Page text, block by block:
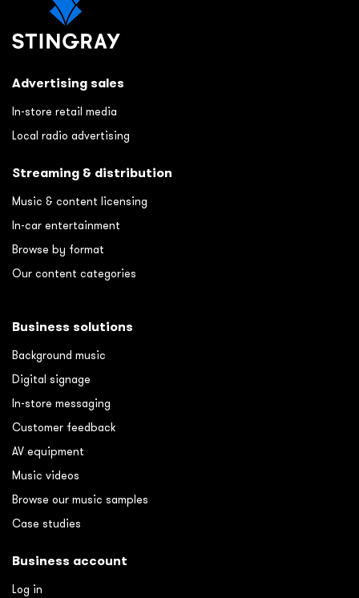
Advertising sales
In-store retail media
Local radio advertising
Streaming & distribution
Music & content licensing
In-car entertainment
Browse by format
Our content categories
Business solutions
Background music
Digital signage
In-store messaging
Customer feedback
AV equipment
Music videos
Browse our music samples
Case studies
Business account
Log in